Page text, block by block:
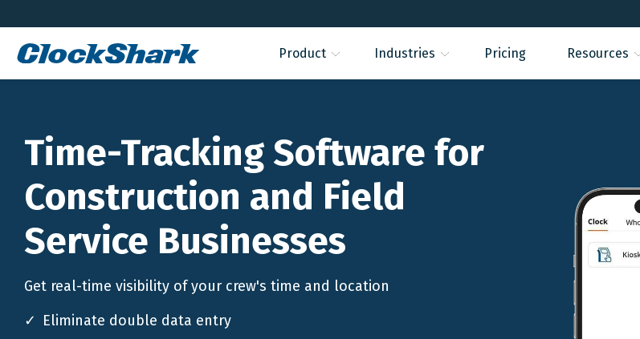
Product Industries Pricing Resources
Time-Tracking Software for
Construction and Field
Service Businesses
Get real-time visibility of your crew's time and location
Eliminate double data entry